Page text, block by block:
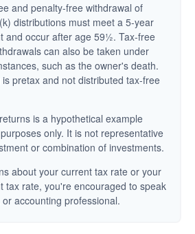
and penalty-free withdrawal of
distributions must meet a 5-year
and occur after age 59½. Tax-free
can also be taken under
such as the owner's death.
pretax and not distributed tax-free
is a hypothetical example
only. It is not representative
or combination of investments.
about your current tax rate or your
tax rate, you're encouraged to speak
accounting professional.